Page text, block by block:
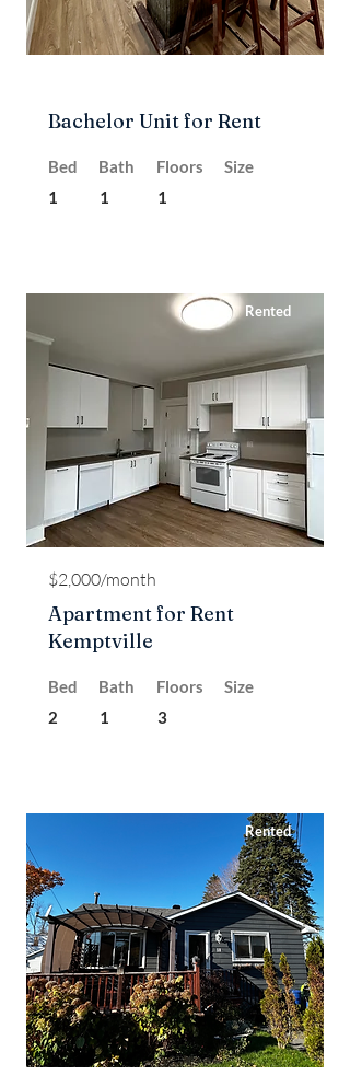
Bachelor Unit for Rent
Bed
1
Bath
1
Floors
1
Size
Rented
$2,000/month
Apartment for Rent
Kemptville
Bed
2
Bath
1
Floors
3
Size
Rented